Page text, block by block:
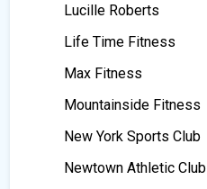
Lucille Roberts
Life Time Fitness
Max Fitness
Mountainside Fitness
New York Sports Club
Newtown Athletic Club